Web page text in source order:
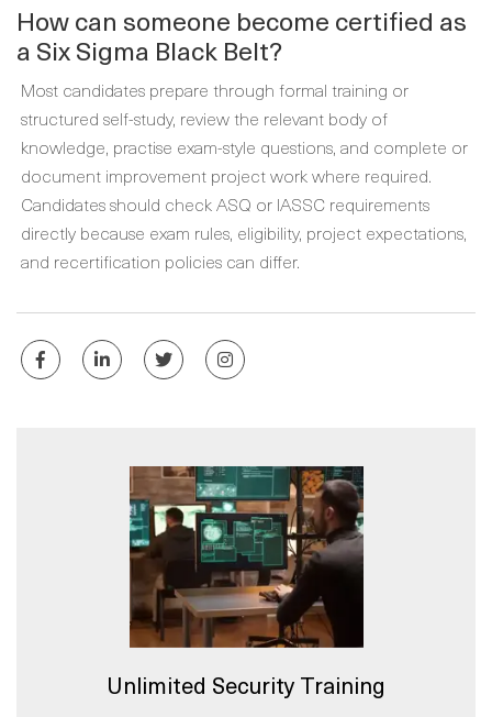
How can someone become certified as
a Six Sigma Black Belt?
Most candidates prepare through formal training or
structured self-study, review the relevant body of
knowledge, practise exam-style questions, and complete or
document improvement project work where required.
Candidates should check ASQ or IASSC requirements
directly because exam rules, eligibility, project expectations,
and recertification policies can differ.
Unlimited Security Training